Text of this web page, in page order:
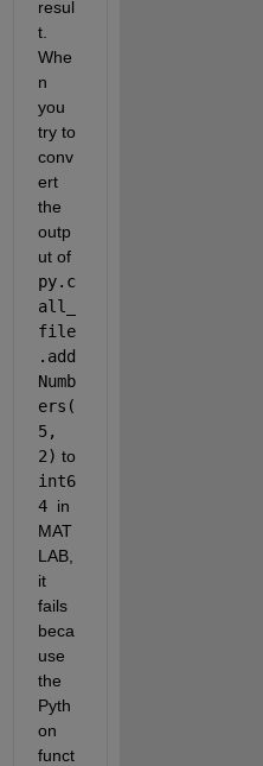
resul
t.
Whe
n
you
try to
conv
ert
the
outp
ut of
py.c
all_
file
.add
Numb
ers(
5,
2)
int6
4 in
MAT
LAB,
it
fails
beca
use
the
Pyth
on
funct